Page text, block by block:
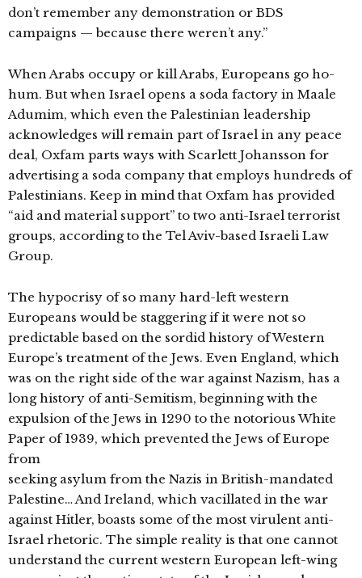
don’t remember any demonstration or BDS
campaigns — because there weren’t any.”
When Arabs occupy or kill Arabs, Europeans go ho-
hum. But when Israel opens a soda factory in Maale
Adumim, which even the Palestinian leadership
acknowledges will remain part of Israel in any peace
deal, Oxfam parts ways with Scarlett Johansson for
advertising a soda company that employs hundreds of
Palestinians. Keep in mind that Oxfam has provided
“aid and material support” to two anti-Israel terrorist
groups, according to the Tel Aviv-based Israeli Law
Group.
The hypocrisy of so many hard-left western
Europeans would be staggering if it were not so
predictable based on the sordid history of Western
Europe’s treatment of the Jews. Even England, which
was on the right side of the war against Nazism, has a
long history of anti-Semitism, beginning with the
expulsion of the Jews in 1290 to the notorious White
Paper of 1939, which prevented the Jews of Europe
from
seeking asylum from the Nazis in British-mandated
Palestine… And Ireland, which vacillated in the war
against Hitler, boasts some of the most virulent anti-
Israel rhetoric. The simple reality is that one cannot
understand the current western European left-wing